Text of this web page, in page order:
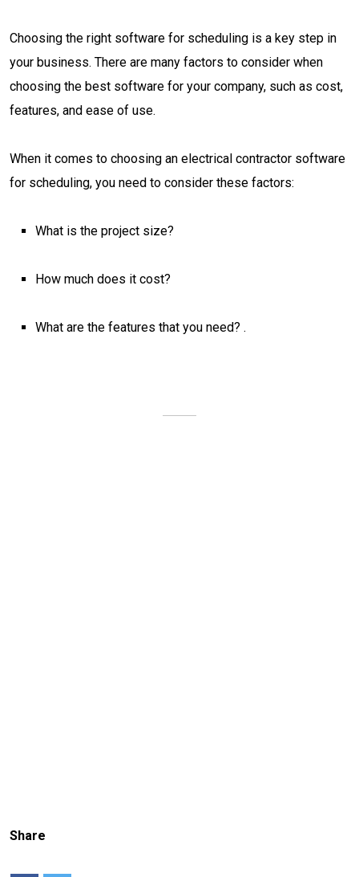
Choosing the right software for scheduling is a key step in
your business. There are many factors to consider when
choosing the best software for your company, such as cost,
features, and ease of use.
When it comes to choosing an electrical contractor software
for scheduling, you need to consider these factors:
What is the project size?
How much does it cost?
What are the features that you need? .
Share